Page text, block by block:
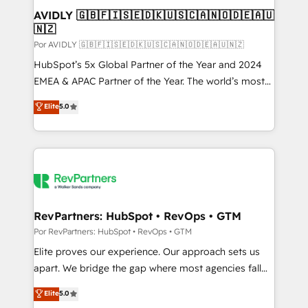
AVIDLY 🇬🇧🇫🇮🇸🇪🇩🇰🇺🇸🇨🇦🇳🇴🇩🇪🇦🇺
🇳🇿
Por AVIDLY 🇬🇧🇫🇮🇸🇪🇩🇰🇺🇸🇨🇦🇳🇴🇩🇪🇦🇺🇳🇿
HubSpot’s 5x Global Partner of the Year and 2024
EMEA & APAC Partner of the Year. The world’s most
experienced and fully accredited HubSpot Solutions
Partner. 🚀 With 2,750+ HubSpot projects delivered
and 370+ specialists across EMEA, APAC and NAM,
we de-risk complex CRM programmes and
multi-region migrations to AI-powered automation,
scale. 🏆 HubSpot’s CEO called us “the partner of the
future.” Others agree it is proof of trust built through
measurable impact.
Elite5.0
RevPartners: HubSpot • RevOps • GTM
Por RevPartners: HubSpot • RevOps • GTM
Elite proves our experience. Our approach sets us
apart. We bridge the gap where most agencies fall
short by combining GTM strategy with technical
execution to solve the right problem with the right
Elite5.0